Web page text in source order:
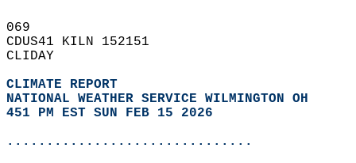
069
CDUS41 KILN 152151
CLIDAY
CLIMATE REPORT
NATIONAL WEATHER SERVICE WILMINGTON OH
451 PM EST SUN FEB 15 2026
...............................